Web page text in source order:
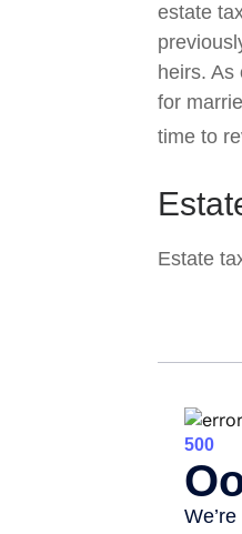
estate
heirs.
for
time to
Estate